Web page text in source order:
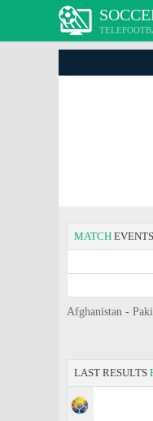
MATCH EVENTS
Afghanistan -
LAST RESULTS